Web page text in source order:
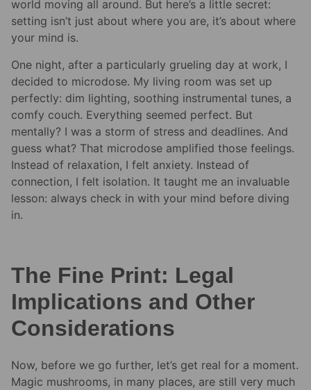
world moving all around. But here’s a little secret:
setting isn’t just about where you are, it’s about where
your mind is.
One night, after a particularly grueling day at work, I
decided to microdose. My living room was set up
perfectly: dim lighting, soothing instrumental tunes, a
comfy couch. Everything seemed perfect. But
mentally? I was a storm of stress and deadlines. And
guess what? That microdose amplified those feelings.
Instead of relaxation, I felt anxiety. Instead of
connection, I felt isolation. It taught me an invaluable
lesson: always check in with your mind before diving
in.
The Fine Print: Legal
Implications and Other
Considerations
Now, before we go further, let’s get real for a moment.
Magic mushrooms, in many places, are still very much